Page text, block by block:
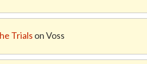
Trials on Voss